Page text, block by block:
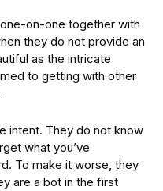
on-one together with
they do not provide an
as the intricate
to getting with other
intent. They do not know
what you’ve
To make it worse, they
are a bot in the first